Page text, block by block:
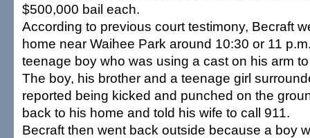
$500,000 bail each.
According to previous court testimony, Becraft
home near Waihee Park around 10:30 or 11
teenage boy who was using a cast on his arm
The boy, his brother and a teenage girl
reported being kicked and punched on the
back to his home and told his wife to call 911.
Becraft then went back outside because a boy